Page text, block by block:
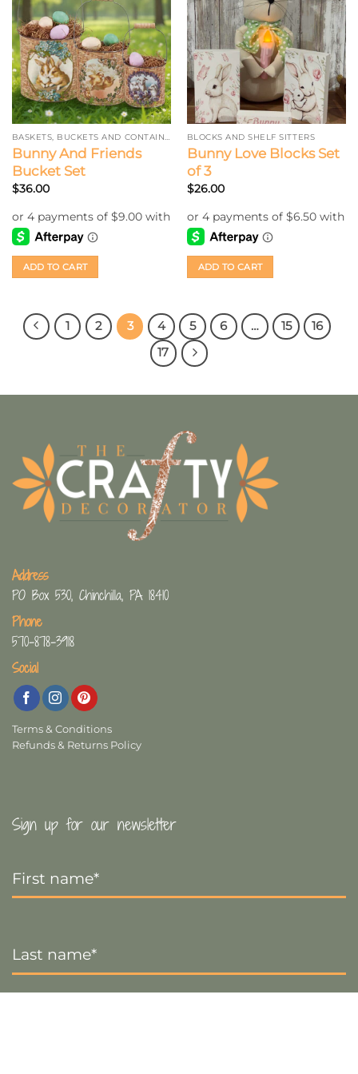
BASKETS, BUCKETS AND CONTAINERS
Bunny And Friends
Bucket Set
$36.00
ADD TO CART
BLOCKS AND SHELF SITTERS
Bunny Love Blocks Set
of 3
$26.00
ADD TO CART
1 2 3 4 5 6 … 15
16
17
Address
PO Box 530, Chinchilla, PA 18410
Phone
570-878-3918
Social
Terms & Conditions
Refunds & Returns Policy
Sign up for our newsletter
Name
*
Name *